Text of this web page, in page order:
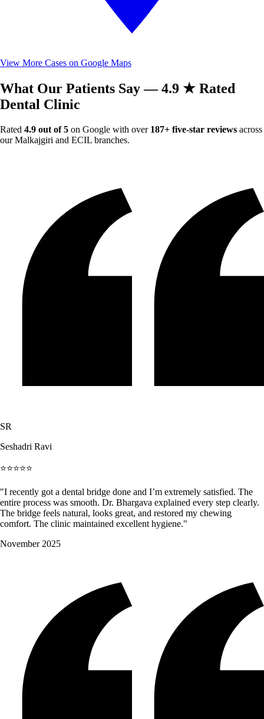
View More Cases on Google Maps
What Our Patients Say — 4.9 ★ Rated
Dental Clinic
Rated 4.9 out of 5 on Google with over 187+ five-star reviews across
our Malkajgiri and ECIL branches.
SR
Seshadri Ravi
⭐⭐⭐⭐⭐
"I recently got a dental bridge done and I’m extremely satisfied. The
entire process was smooth. Dr. Bhargava explained every step clearly.
The bridge feels natural, looks great, and restored my chewing
comfort. The clinic maintained excellent hygiene."
November 2025